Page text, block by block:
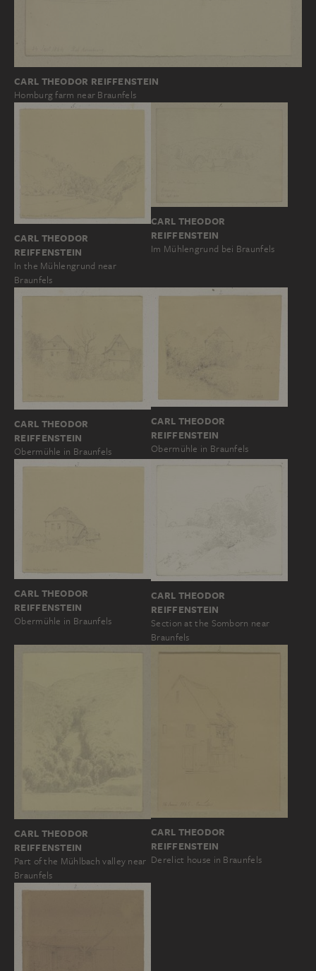
CARL THEODOR REIFFENSTEIN
Homburg farm near Braunfels
CARL THEODOR
REIFFENSTEIN
In the Mühlengrund near
Braunfels
CARL THEODOR
REIFFENSTEIN
Im Mühlengrund bei Braunfels
CARL THEODOR
REIFFENSTEIN
Obermühle in Braunfels
CARL THEODOR
REIFFENSTEIN
Obermühle in Braunfels
CARL THEODOR
REIFFENSTEIN
Obermühle in Braunfels
CARL THEODOR
REIFFENSTEIN
Section at the Somborn near
Braunfels
CARL THEODOR
REIFFENSTEIN
Part of the Mühlbach valley near
Braunfels
CARL THEODOR
REIFFENSTEIN
Derelict house in Braunfels